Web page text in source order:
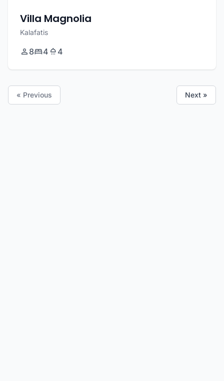
Villa Magnolia
Kalafatis
8 4 4
« Previous Next »